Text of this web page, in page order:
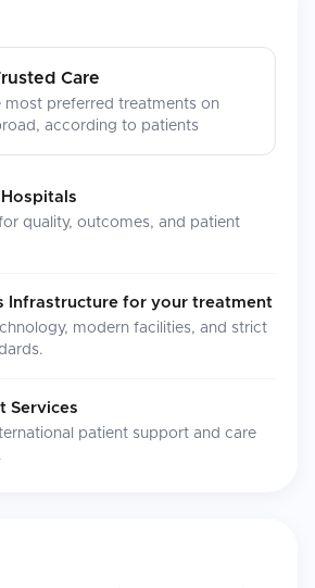
Care
most preferred treatments on
according to patients
quality, outcomes, and patient
Infrastructure for your treatment
modern facilities, and strict
Services
patient support and care